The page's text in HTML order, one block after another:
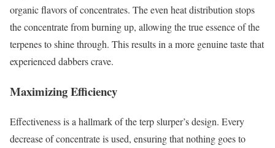
organic flavors of concentrates. The even heat distribution stops
the concentrate from burning up, allowing the true essence of the
terpenes to shine through. This results in a more genuine taste that
experienced dabbers crave.
Maximizing Efficiency
Effectiveness is a hallmark of the terp slurper’s design. Every
decrease of concentrate is used, ensuring that nothing goes to